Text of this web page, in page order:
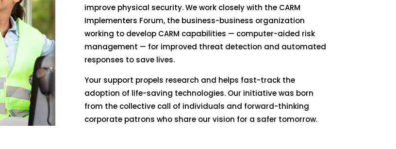
improve physical security. We work closely with the CARM
Implementers Forum, the business-business organization
working to develop CARM capabilities — computer-aided risk
management — for improved threat detection and automated
responses to save lives.
Your support propels research and helps fast-track the
adoption of life-saving technologies. Our initiative was born
from the collective call of individuals and forward-thinking
corporate patrons who share our vision for a safer tomorrow.